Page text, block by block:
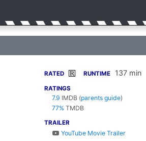
RATED R RUNTIME 137 min
RATINGS
7.9 IMDB (parents guide)
77% TMDB
TRAILER
YouTube Movie Trailer